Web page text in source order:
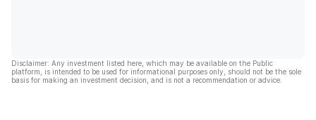
Disclaimer: Any investment listed here, which may be available on the Public
platform, is intended to be used for informational purposes only, should not be the sole
basis for making an investment decision, and is not a recommendation or advice.